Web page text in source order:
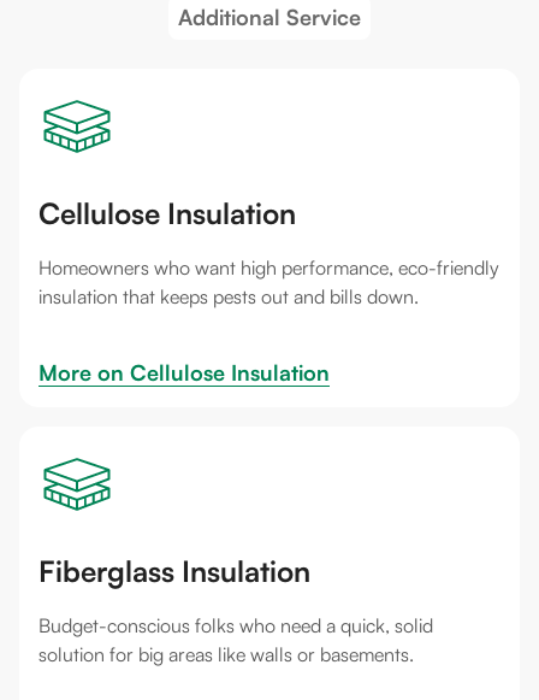
Additional Service
Cellulose Insulation
Homeowners who want high performance, eco-friendly
insulation that keeps pests out and bills down.
More on Cellulose Insulation
Fiberglass Insulation
Budget-conscious folks who need a quick, solid
solution for big areas like walls or basements.